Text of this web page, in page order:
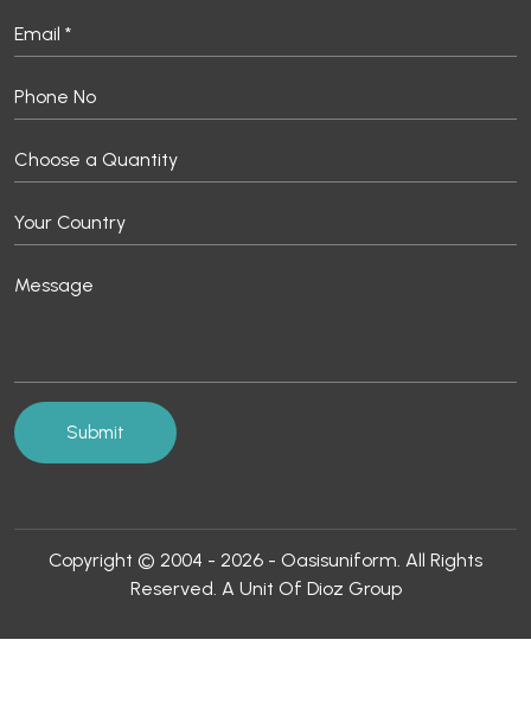
Copyright © 2004 - 2026 - Oasisuniform. All Rights
Reserved. A Unit Of Dioz Group